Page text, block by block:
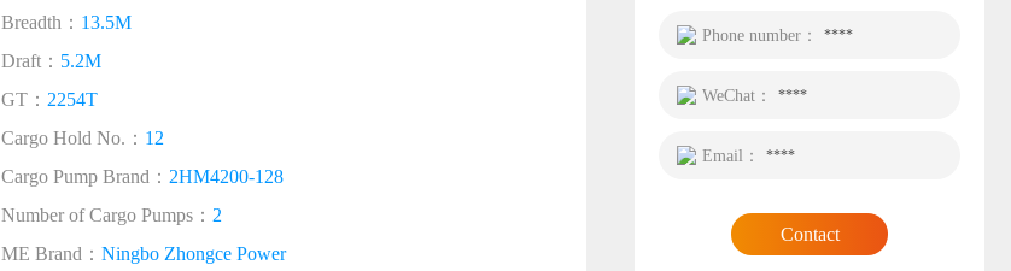
Breadth： 13.5M
Draft： 5.2M
GT： 2254T
Cargo Hold No.： 12
Cargo Pump Brand： 2HM4200-128
Number of Cargo Pumps： 2
ME Brand： Ningbo Zhongce Power
Phone number： ****
WeChat： ****
Email： ****
Contact